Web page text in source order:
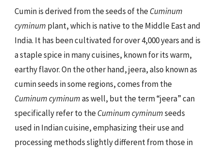
Cumin is derived from the seeds of theCuminum
cyminum plant, which is native to the Middle East and
India. It has been cultivated for over 4,000 years and is
a staple spice in many cuisines, known for its warm,
earthy flavor. On the other hand, jeera, also known as
cumin seeds in some regions, comes from the
Cuminum cyminumas well, but the term “jeera” can
specifically refer to theCuminum cyminumseeds
used in Indian cuisine, emphasizing their use and
processing methods slightly different from those in